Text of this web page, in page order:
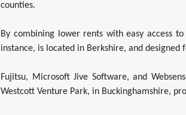
counties.
By combining lower rents with easy access
instance, is located in Berkshire, and
Fujitsu, Microsoft Jive Software, and
Westcott Venture Park, in Buckinghamshire,